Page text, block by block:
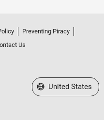
Preventing Piracy
Us
Select a Web Site
United States